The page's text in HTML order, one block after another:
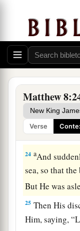
Matthew
Verse
21 aThen
“Lord, let me
But Jesus
dead bury
Wind and Wave
23Now when
followed Him.
24 aAnd
sea, so that
But He was
25 Then His
Him, saying,